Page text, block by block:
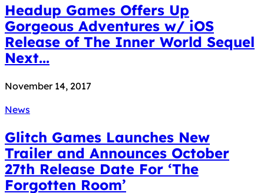
Headup Games Offers Up
Gorgeous Adventures w/ iOS
Release of The Inner World Sequel
Next...
November 14, 2017
News
Glitch Games Launches New
Trailer and Announces October
27th Release Date For ‘The
Forgotten Room’